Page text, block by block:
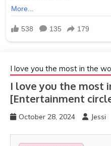
I love you the most in the
I love you the most
[Entertainment
October 28, 2024 Jessi